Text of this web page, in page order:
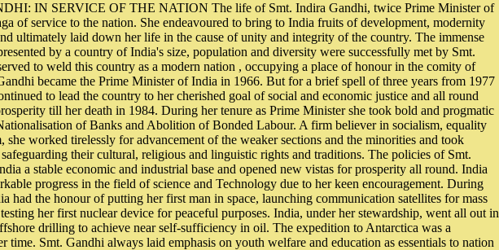
IN SERVICE OF THE NATION The life of Smt. Indira Gandhi, twice Prime Minister of
of service to the nation. She endeavoured to bring to India fruits of development, modernity
ultimately laid down her life in the cause of unity and integrity of the country. The immense
by a country of India's size, population and diversity were successfully met by Smt.
to weld this country as a modern nation , occupying a place of honour in the comity of
became the Prime Minister of India in 1966. But for a brief spell of three years from 1977
to lead the country to her cherished goal of social and economic justice and all round
till her death in 1984. During her tenure as Prime Minister she took bold and progmatic
of Banks and Abolition of Bonded Labour. A firm believer in socialism, equality
she worked tirelessly for advancement of the weaker sections and the minorities and took
their cultural, religious and linguistic rights and traditions. The policies of Smt.
a stable economic and industrial base and opened new vistas for prosperity all round. India
progress in the field of science and Technology due to her keen encouragement. During
had the honour of putting her first man in space, launching communication satellites for mass
her first nuclear device for peaceful purposes. India, under her stewardship, went all out in
drilling to achieve near self-sufficiency in oil. The expedition to Antarctica was a
time. Smt. Gandhi always laid emphasis on youth welfare and education as essentials to nation